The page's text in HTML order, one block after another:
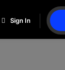
Sign In